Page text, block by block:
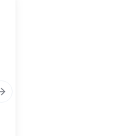
Next slide